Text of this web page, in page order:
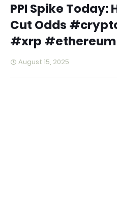
PPI Spike Today:
Cut Odds
#xrp
August 15, 2025